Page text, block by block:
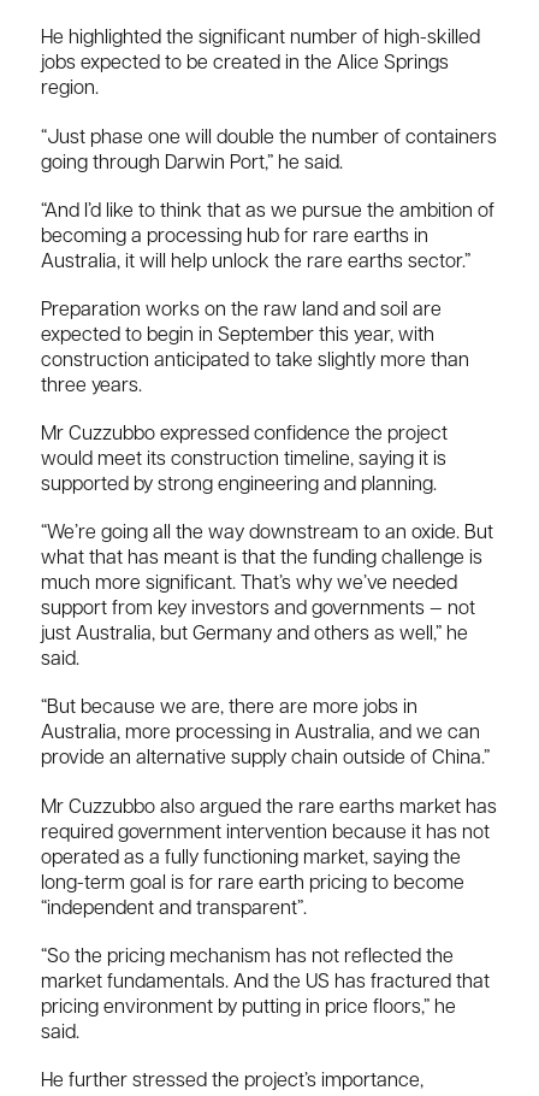
He highlighted the significant number of high-skilled
jobs expected to be created in the Alice Springs
region.
“Just phase one will double the number of containers
going through Darwin Port,” he said.
“And I’d like to think that as we pursue the ambition of
becoming a processing hub for rare earths in
Australia, it will help unlock the rare earths sector.”
Preparation works on the raw land and soil are
expected to begin in September this year, with
construction anticipated to take slightly more than
three years.
Mr Cuzzubbo expressed confidence the project
would meet its construction timeline, saying it is
supported by strong engineering and planning.
“We’re going all the way downstream to an oxide. But
what that has meant is that the funding challenge is
much more significant. That’s why we’ve needed
support from key investors and governments — not
just Australia, but Germany and others as well,” he
said.
“But because we are, there are more jobs in
Australia, more processing in Australia, and we can
provide an alternative supply chain outside of China.”
Mr Cuzzubbo also argued the rare earths market has
required government intervention because it has not
operated as a fully functioning market, saying the
long-term goal is for rare earth pricing to become
“independent and transparent”.
“So the pricing mechanism has not reflected the
market fundamentals. And the US has fractured that
pricing environment by putting in price floors,” he
said.
He further stressed the project’s importance,